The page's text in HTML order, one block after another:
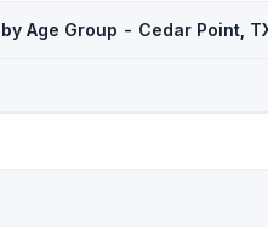
Age Group - Cedar Point,